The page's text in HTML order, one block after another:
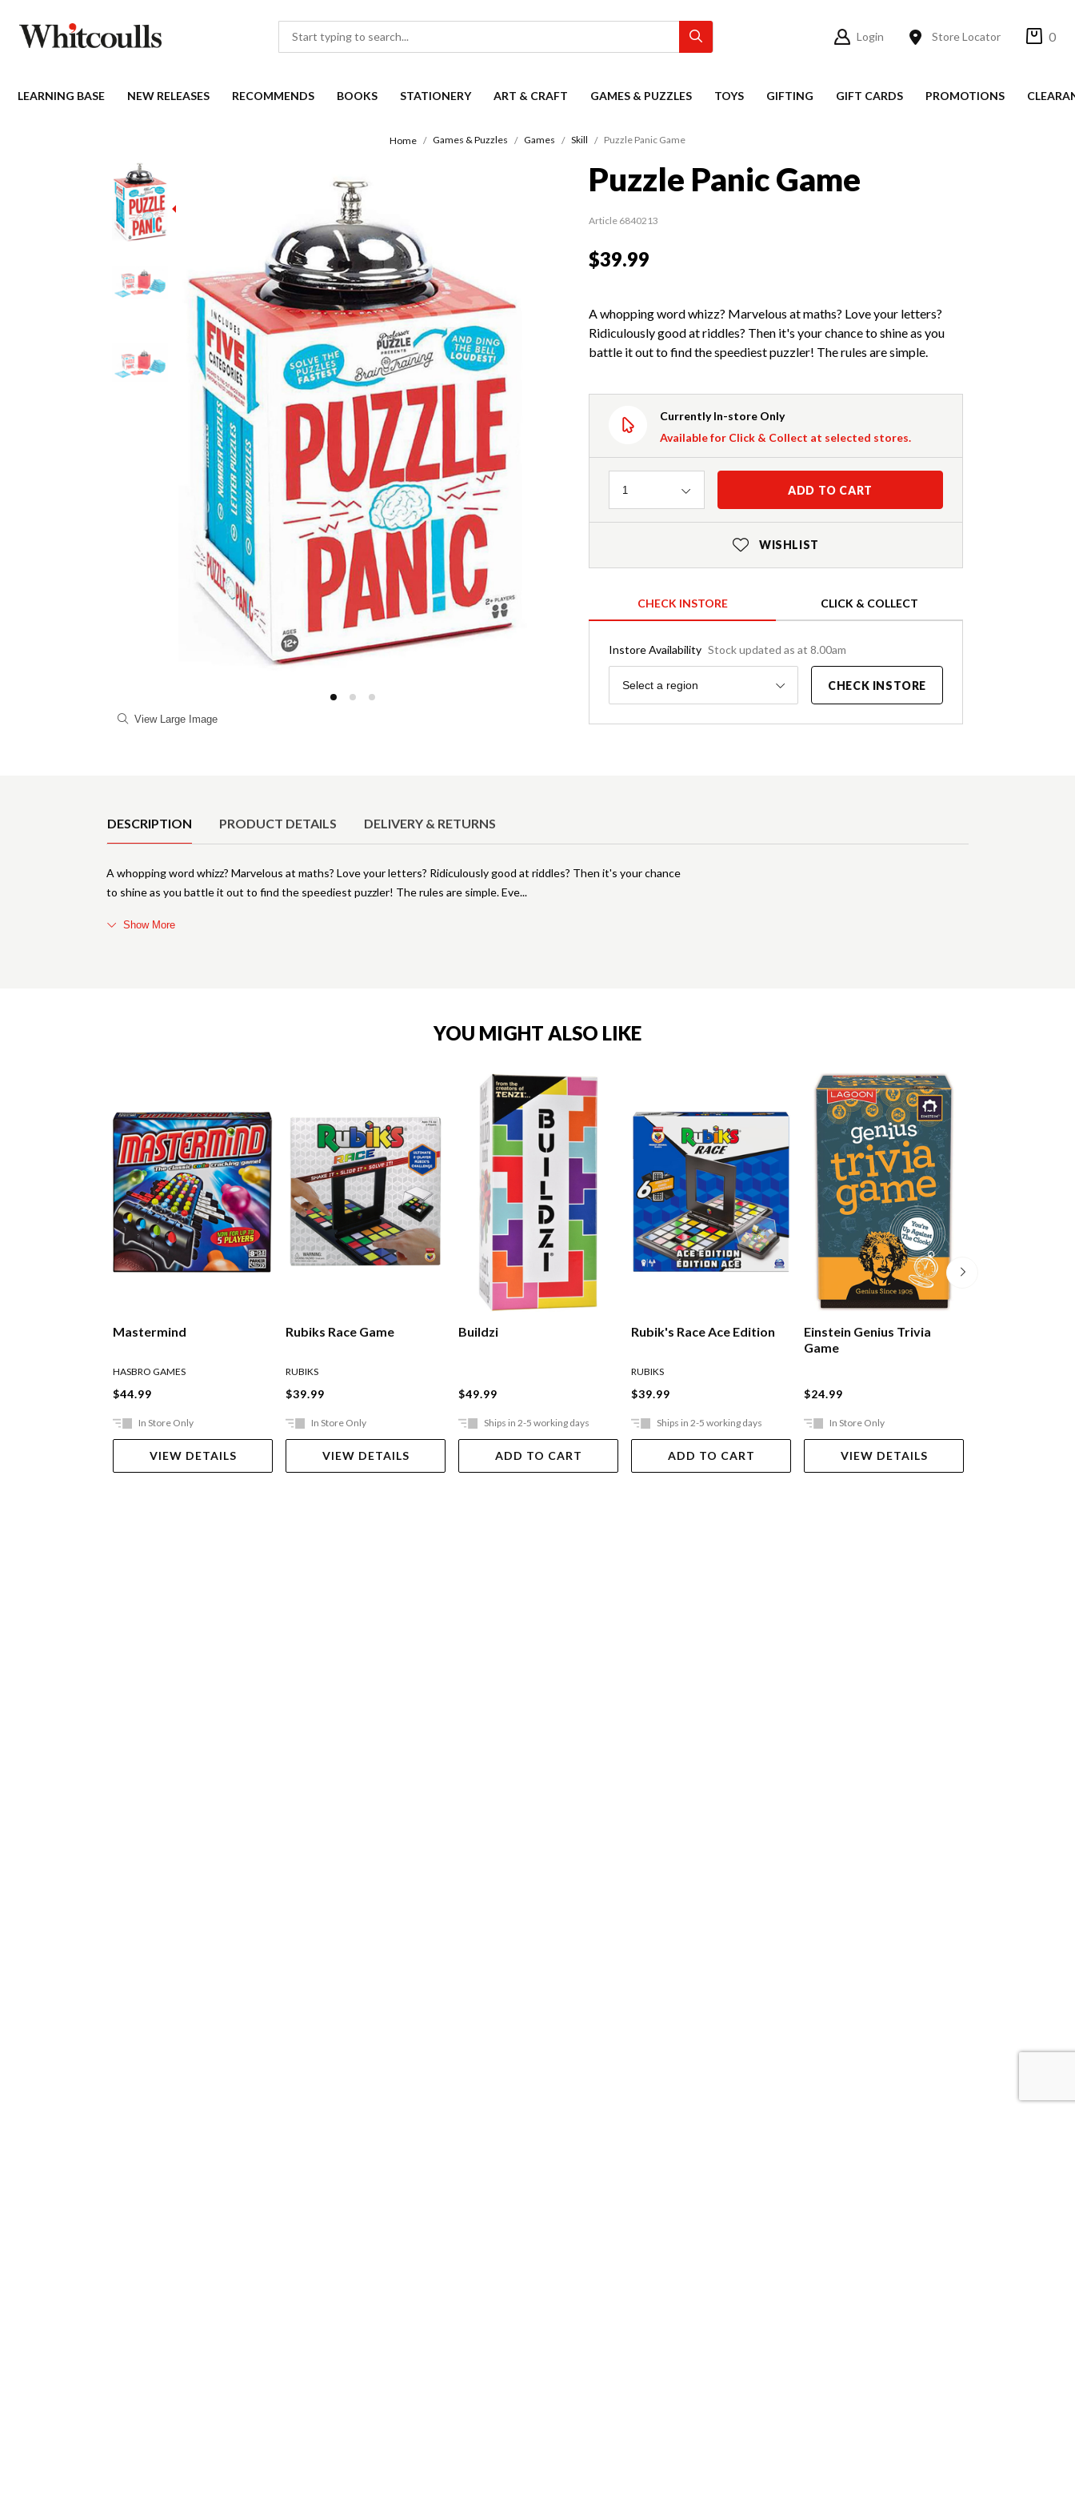
Login Store Locator 0
LEARNING BASE NEW RELEASES RECOMMENDS BOOKS STATIONERY ART & CRAFT GAMES & PUZZLES TOYS GIFTING GIFT CARDS PROMOTIONS
Home Games & Puzzles Games Skill Puzzle Panic Game
View Large Image
Puzzle Panic Game
Article 6840213
$39.99
A whopping word whizz? Marvelous at maths? Love your letters?
Ridiculously good at riddles? Then it's your chance to shine as you
battle it out to find the speediest puzzler! The rules are simple.
Currently In-store Only
Available for Click & Collect at selected stores.
Quantity
1 ADD TO CART
WISHLIST
CHECK INSTORE CLICK & COLLECT
Instore Availability Stock updated as at 8.00am
Region
Select a region CHECK INSTORE
DESCRIPTION PRODUCT DETAILS DELIVERY & RETURNS
A whopping word whizz? Marvelous at maths? Love your letters? Ridiculously good at riddles? Then it's your chance
to shine as you battle it out to find the speediest puzzler! The rules are simple. Eve
Show More
YOU MIGHT ALSO LIKE
Mastermind
HASBRO GAMES
$44.99
In Store Only
VIEW DETAILS
Rubiks Race Game
RUBIKS
$39.99
In Store Only
VIEW DETAILS
Buildzi
$49.99
Ships in 2-5 working days
ADD TO CART
Rubik's Race Ace Edition
RUBIKS
$39.99
Ships in 2-5 working days
ADD TO CART
Einstein Genius Trivia
Game
$24.99
In Store Only
VIEW DETAILS